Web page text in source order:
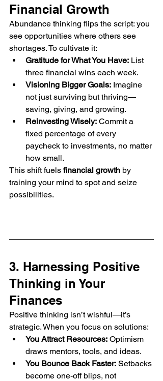
Financial Growth
Abundance thinking flips the script: you
see opportunities where others see
shortages. To cultivate it:
Gratitude for What You Have: List
three financial wins each week.
Visioning Bigger Goals: Imagine
not just surviving but thriving—
saving, giving, and growing.
Reinvesting Wisely: Commit a
fixed percentage of every
paycheck to investments, no matter
how small.
This shift fuels financial growth by
training your mind to spot and seize
possibilities.
3. Harnessing Positive
Thinking in Your
Finances
Positive thinking isn’t wishful—it’s
strategic. When you focus on solutions:
You Attract Resources: Optimism
draws mentors, tools, and ideas.
You Bounce Back Faster: Setbacks
become one-off blips, not